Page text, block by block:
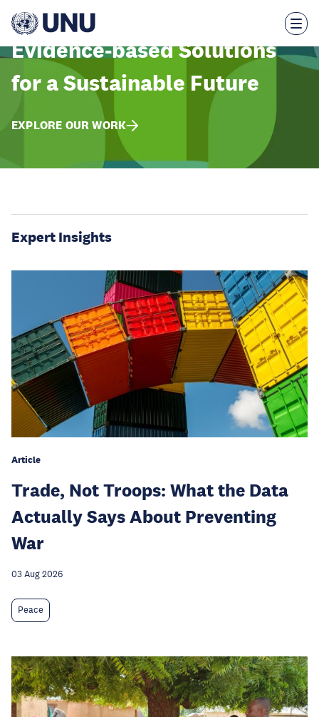
main
Evidence-based Solutions
for a Sustainable Future
EXPLORE OUR WORK
Expert Insights
Article
Trade, Not Troops: What the Data
Actually Says About Preventing
War
03 Aug 2026
Peace